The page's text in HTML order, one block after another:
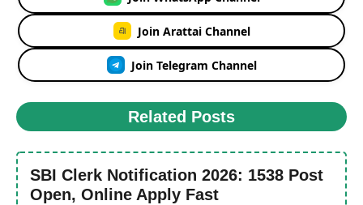
Join Arattai Channel
Join Telegram Channel
Related Posts
SBI Clerk Notification 2026: 1538 Post
Open, Online Apply Fast